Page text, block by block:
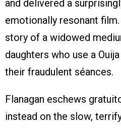
and delivered a
emotionally resonant
story of a widowed
daughters who use a
their fraudulent séances.
Flanagan eschews
instead on the slow,